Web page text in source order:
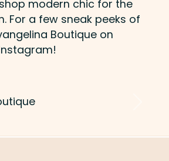
modern chic for the
For a few sneak peeks of
Boutique on